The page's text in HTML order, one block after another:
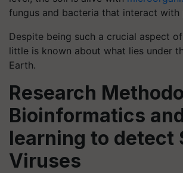
fungus and bacteria that interact with
Despite being such a crucial aspect
little is known about what lies under
Earth.
Research
Bioinformatics
learning to detect
Viruses